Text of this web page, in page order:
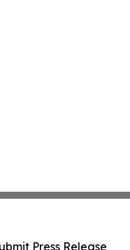
Press Release